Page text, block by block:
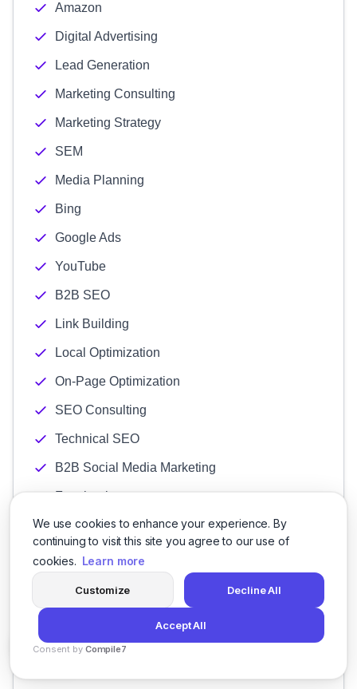
We use cookies to enhance your experience. By
continuing to visit this site you agree to our use of
cookies. Learn more
Customize Decline All
Accept All
Consent by Compile7
Amazon
Digital Advertising
Lead Generation
Marketing Consulting
Marketing Strategy
SEM
Media Planning
Bing
Google Ads
YouTube
B2B SEO
Link Building
Local Optimization
On-Page Optimization
SEO Consulting
Technical SEO
B2B Social Media Marketing
Facebook
Instagram
LinkedIn
Snapchat
TikTok